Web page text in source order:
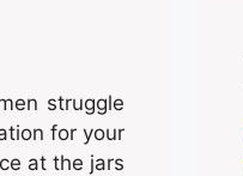
struggle
for your
at the jars